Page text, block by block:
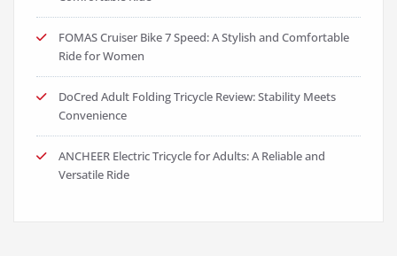
FOMAS Cruiser Bike 7 Speed: A Stylish and Comfortable
Ride for Women
DoCred Adult Folding Tricycle Review: Stability Meets
Convenience
ANCHEER Electric Tricycle for Adults: A Reliable and
Versatile Ride